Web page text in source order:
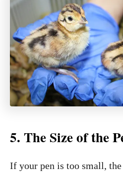
5. The Size of the
If your pen is too small,